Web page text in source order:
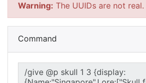
Warning: The UUIDs are not real.
Command